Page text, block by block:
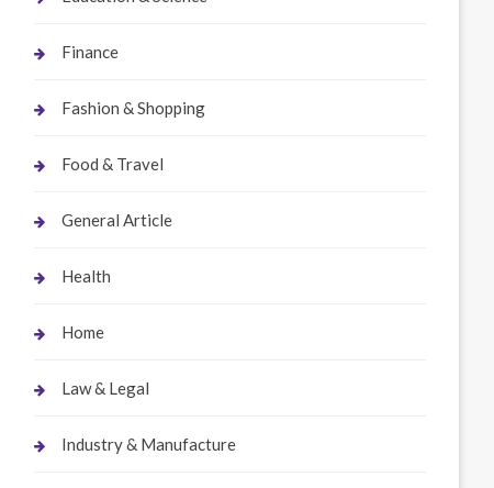
Finance
Fashion & Shopping
Food & Travel
General Article
Health
Home
Law & Legal
Industry & Manufacture